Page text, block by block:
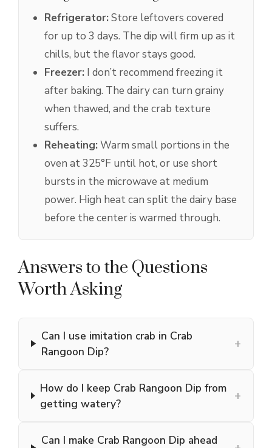
Refrigerator:Store leftovers covered
for up to 3 days. The dip will firm up as it
chills, but the flavor stays good.
Freezer: I don’t recommend freezing it
after baking. The dairy can turn grainy
when thawed, and the crab texture
suffers.
Reheating:Warm small portions in the
oven at 325°F until hot, or use short
bursts in the microwave at medium
power. High heat can split the dairy base
before the center is warmed through.
Answers to the Questions
Worth Asking
Can I use imitation crab in Crab
Rangoon Dip?
+
How do I keep Crab Rangoon Dip from
getting watery?
+
Can I make Crab Rangoon Dip ahead